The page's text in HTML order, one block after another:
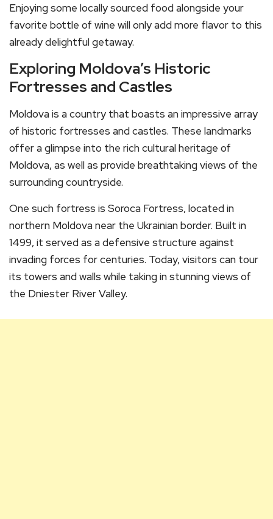
Enjoying some locally sourced food alongside your
favorite bottle of wine will only add more flavor to this
already delightful getaway.
Exploring Moldova’s Historic
Fortresses and Castles
Moldova is a country that boasts an impressive array
of historic fortresses and castles. These landmarks
offer a glimpse into the rich cultural heritage of
Moldova, as well as provide breathtaking views of the
surrounding countryside.
One such fortress is Soroca Fortress, located in
northern Moldova near the Ukrainian border. Built in
1499, it served as a defensive structure against
invading forces for centuries. Today, visitors can tour
its towers and walls while taking in stunning views of
the Dniester River Valley.